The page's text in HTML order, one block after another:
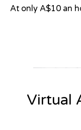
At only A$10 an
Virtual